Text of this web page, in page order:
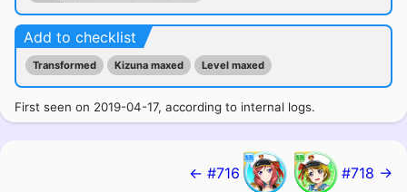
Add to checklist
Transformed Kizuna maxed Level maxed
First seen on 2019-04-17, according to internal logs.
← #716 #718 →